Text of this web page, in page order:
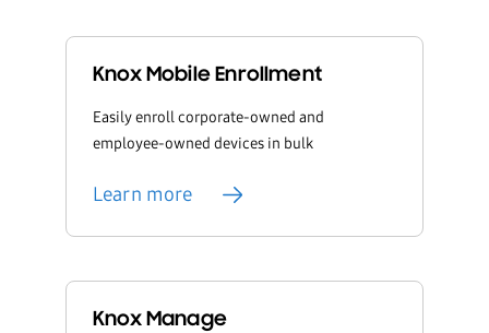
Knox Mobile Enrollment
Easily enroll corporate-owned and
employee-owned devices in bulk
Learn more
Knox Manage